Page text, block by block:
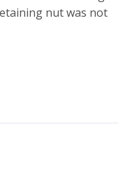
nut was not